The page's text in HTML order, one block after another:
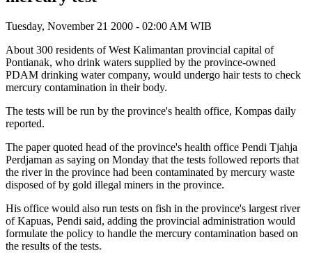
Tuesday, November 21 2000 - 02:00 AM WIB
About 300 residents of West Kalimantan provincial capital of
Pontianak, who drink waters supplied by the province-owned
PDAM drinking water company, would undergo hair tests to check
mercury contamination in their body.
The tests will be run by the province's health office, Kompas daily
reported.
The paper quoted head of the province's health office Pendi Tjahja
Perdjaman as saying on Monday that the tests followed reports that
the river in the province had been contaminated by mercury waste
disposed of by gold illegal miners in the province.
His office would also run tests on fish in the province's largest river
of Kapuas, Pendi said, adding the provincial administration would
formulate the policy to handle the mercury contamination based on
the results of the tests.